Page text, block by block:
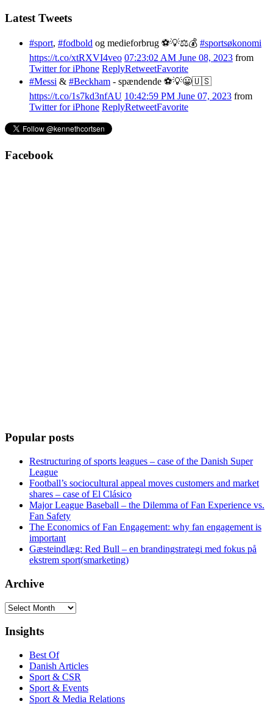
Latest Tweets
#sport, #fodbold og medieforbrug ⚽️💡⚖️💰 #sportsøkonomi
https://t.co/xtRXVI4veo 07:23:02 AM June 08, 2023 from
Twitter for iPhone ReplyRetweetFavorite
#Messi & #Beckham - spændende ⚽️💡😀🇺🇸
https://t.co/1s7kd3nfAU 10:42:59 PM June 07, 2023 from
Twitter for iPhone ReplyRetweetFavorite
Facebook
Popular posts
Restructuring of sports leagues – case of the Danish Super
League
Football’s sociocultural appeal moves customers and market
shares – case of El Clásico
Major League Baseball – the Dilemma of Fan Experience vs.
Fan Safety
The Economics of Fan Engagement: why fan engagement is
important
Gæsteindlæg: Red Bull – en brandingstrategi med fokus på
ekstrem sport(smarketing)
Archive
Archive
Insights
Best Of
Danish Articles
Sport & CSR
Sport & Events
Sport & Media Relations